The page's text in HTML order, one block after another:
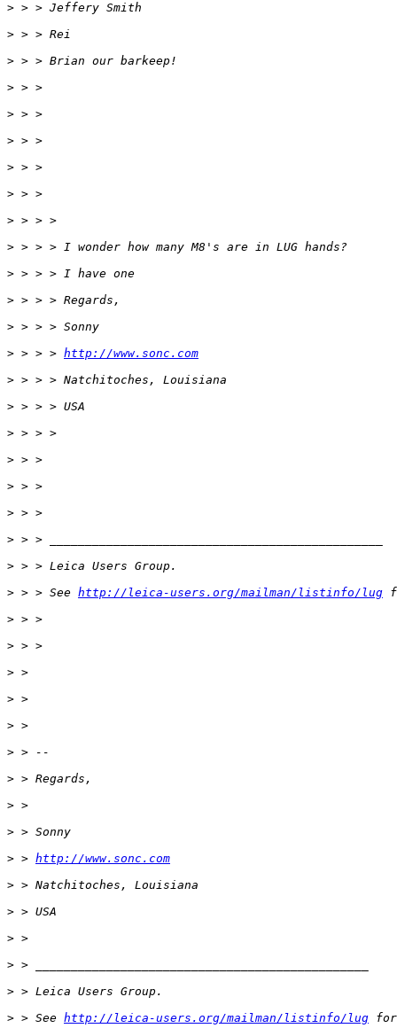
> > > Jeffery Smith
> > > Rei
> > > Brian our barkeep!
> > >
> > >
> > >
> > >
> > >
> > > >
> > > > I wonder how many M8's are in LUG hands?
> > > > I have one
> > > > Regards,
> > > > Sonny
> > > > http://www.sonc.com
> > > > Natchitoches, Louisiana
> > > > USA
> > > >
> > >
> > >
> > >
> > > _______________________________________________
> > > Leica Users Group.
> > > See http://leica-users.org/mailman/listinfo/lug
> > >
> > >
> >
> >
> >
> > --
> > Regards,
> >
> > Sonny
> > http://www.sonc.com
> > Natchitoches, Louisiana
> > USA
> >
> > _______________________________________________
> > Leica Users Group.
> > See http://leica-users.org/mailman/listinfo/lug for